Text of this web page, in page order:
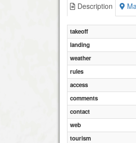
Description
takeoff
landing
weather
rules
access
comments
contact
web
tourism